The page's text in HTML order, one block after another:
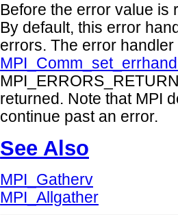
Before the error value is
By default, this error
errors. The error
returned. Note that MPI
continue past an error.
See Also
MPI_Gatherv
MPI_Allgather